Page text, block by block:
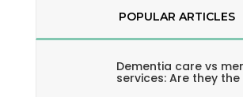
POPULAR ARTICLES
Dementia care vs
services: Are they the